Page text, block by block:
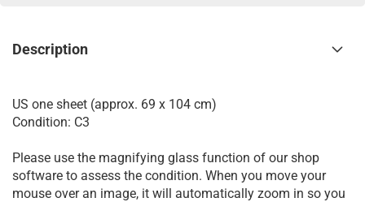
Description
US one sheet (approx. 69 x 104 cm)
Condition: C3
Please use the magnifying glass function of our shop
software to assess the condition. When you move your
mouse over an image, it will automatically zoom in so you